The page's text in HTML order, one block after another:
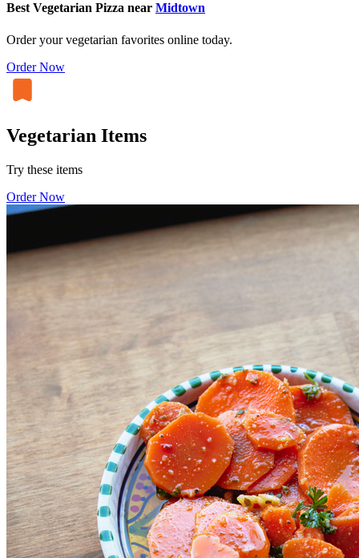
Best Vegetarian Pizza near Midtown
Order your vegetarian favorites online today.
Order Now
Vegetarian Items
Try these items
Order Now